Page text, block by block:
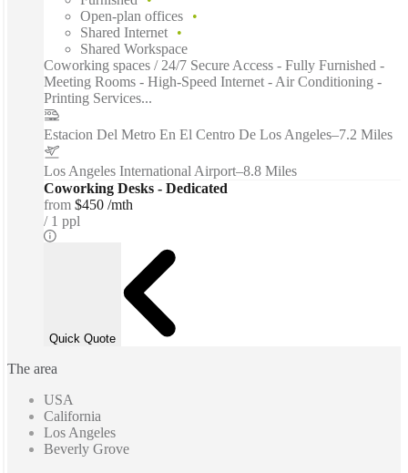
Open-plan offices
Shared Internet
Shared Workspace
Coworking spaces / 24/7 Secure Access - Fully Furnished -
Meeting Rooms - High-Speed Internet - Air Conditioning -
Printing Services...
Estacion Del Metro En El Centro De Los Angeles–7.2 Miles
Los Angeles International Airport–8.8 Miles
Coworking Desks - Dedicated
from $450 /mth
1 ppl
Quick Quote
The area
USA
California
Los Angeles
Beverly Grove